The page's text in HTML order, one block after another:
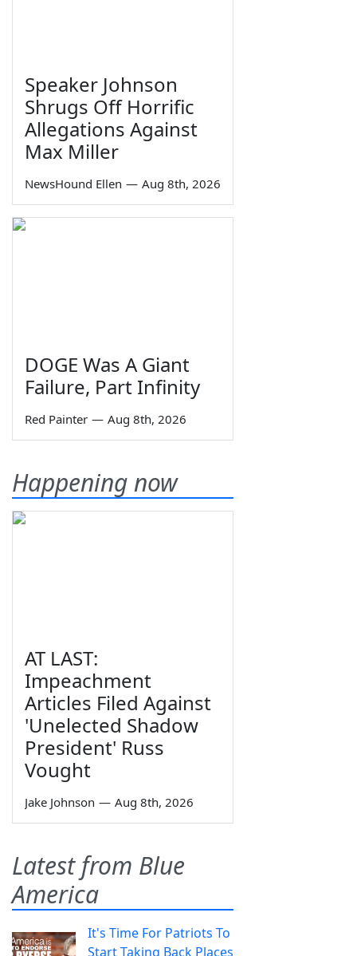
Speaker Johnson
Shrugs Off Horrific
Allegations Against
Max Miller
NewsHound Ellen — Aug 8th, 2026
DOGE Was A Giant
Failure, Part Infinity
Red Painter — Aug 8th, 2026
Happening now
AT LAST:
Impeachment
Articles Filed Against
'Unelected Shadow
President' Russ
Vought
Jake Johnson — Aug 8th, 2026
Latest from Blue
America
It's Time For Patriots To
Start Taking Back Places